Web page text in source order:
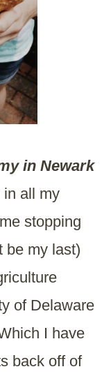
in Newark
in all my
stopping
be my last)
of Delaware
I have
back off of